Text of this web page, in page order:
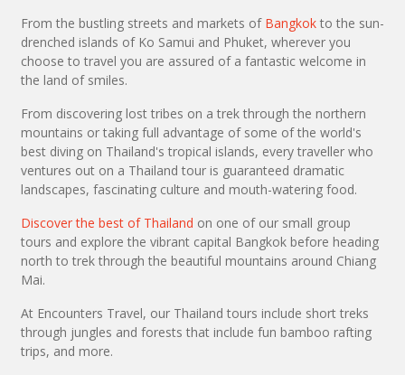
From the bustling streets and markets of Bangkok to the sun-
drenched islands of Ko Samui and Phuket, wherever you
choose to travel you are assured of a fantastic welcome in
the land of smiles.
From discovering lost tribes on a trek through the northern
mountains or taking full advantage of some of the world's
best diving on Thailand's tropical islands, every traveller who
ventures out on a Thailand tour is guaranteed dramatic
landscapes, fascinating culture and mouth-watering food.
Discover the best of Thailand on one of our small group
tours and explore the vibrant capital Bangkok before heading
north to trek through the beautiful mountains around Chiang
Mai.
At Encounters Travel, our Thailand tours include short treks
through jungles and forests that include fun bamboo rafting
trips, and more.